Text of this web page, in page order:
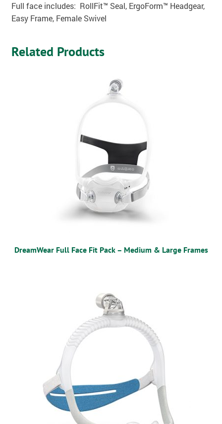
Full face includes: RollFit™ Seal, ErgoForm™ Headgear,
Easy Frame, Female Swivel
Related Products
DreamWear Full Face Fit Pack – Medium & Large Frames